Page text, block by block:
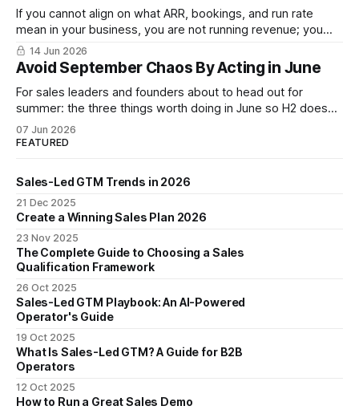
If you cannot align on what ARR, bookings, and run rate
mean in your business, you are not running revenue; you
are narrating it after the fact. Build a shared revenue
dictionary, and you will see where revenue compounds and
where it leaks.
14 Jun 2026
Avoid September Chaos By Acting in June
For sales leaders and founders about to head out for
summer: the three things worth doing in June so H2 doesn't
start with a month lost.
07 Jun 2026
FEATURED
Sales-Led GTM Trends in 2026
21 Dec 2025
Create a Winning Sales Plan 2026
23 Nov 2025
The Complete Guide to Choosing a Sales
Qualification Framework
26 Oct 2025
Sales-Led GTM Playbook: An AI-Powered
Operator's Guide
19 Oct 2025
What Is Sales-Led GTM? A Guide for B2B
Operators
12 Oct 2025
How to Run a Great Sales Demo